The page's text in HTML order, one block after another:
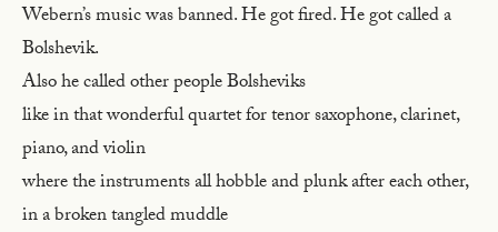
Webern’s music was banned. He got fired. He got called a
Bolshevik.
Also he called other people Bolsheviks
like in that wonderful quartet for tenor saxophone, clarinet,
piano, and violin
where the instruments all hobble and plunk after each other,
in a broken tangled muddle